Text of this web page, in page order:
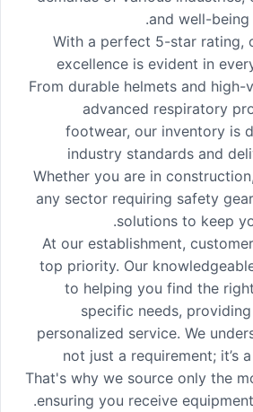
and well-
With a perfect 5-star rating,
excellence is evident in
From durable helmets and
advanced respiratory
footwear, our inventory is
industry standards and
Whether you are in
any sector requiring safety
solutions to keep
At our establishment,
top priority. Our
to helping you find the
specific needs,
personalized service. We
not just a requirement; it’s
That's why we source only the
ensuring you receive